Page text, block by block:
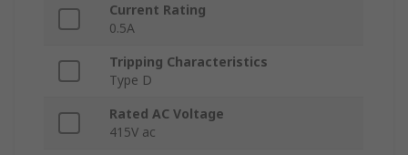
Current Rating
0.5A
Tripping Characteristics
Type D
Rated AC Voltage
415V ac